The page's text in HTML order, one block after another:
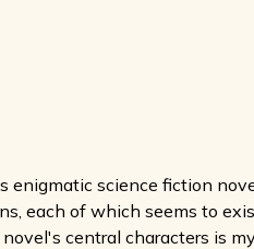
science fiction
each of which seems to
central characters is